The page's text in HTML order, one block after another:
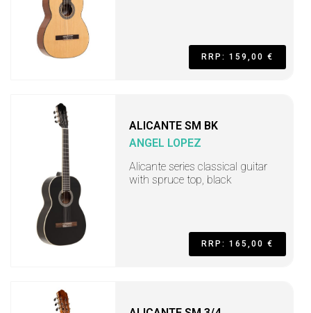
RRP: 159,00 €
ALICANTE SM BK
ANGEL LOPEZ
Alicante series classical guitar
with spruce top, black
RRP: 165,00 €